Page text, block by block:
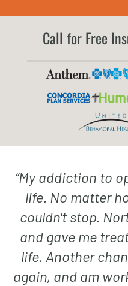
Call for Free
“My addiction to
life. No matter
couldn't stop.
and gave me
life. Another
again, and am